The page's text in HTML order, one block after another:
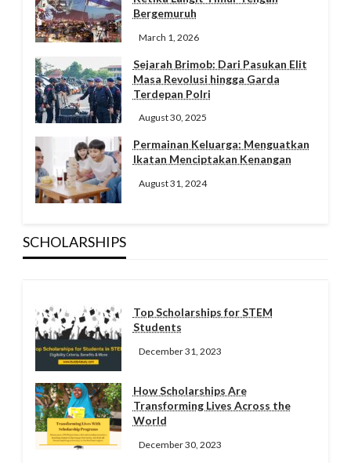
Bergemuruh
March 1, 2026
Sejarah Brimob: Dari Pasukan Elit
Masa Revolusi hingga Garda
Terdepan Polri
August 30, 2025
Permainan Keluarga: Menguatkan
Ikatan Menciptakan Kenangan
August 31, 2024
SCHOLARSHIPS
Top Scholarships for STEM
Students
December 31, 2023
How Scholarships Are
Transforming Lives Across the
World
December 30, 2023